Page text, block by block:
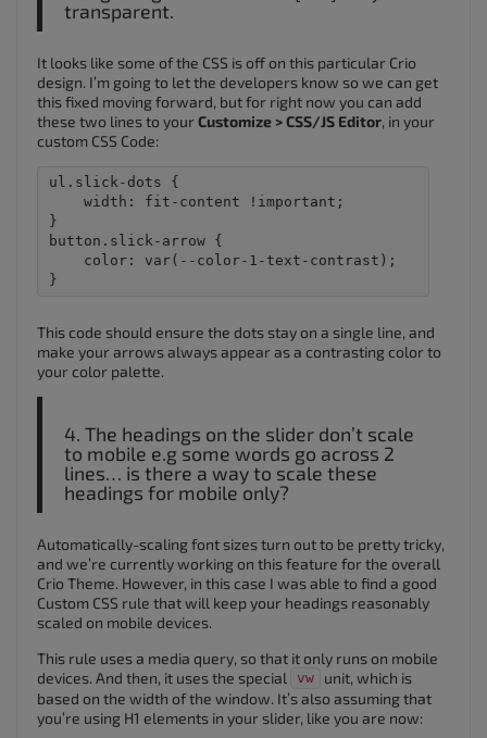
transparent.
It looks like some of the CSS is off on this particular Crio
design. I’m going to let the developers know so we can get
this fixed moving forward, but for right now you can add
these two lines to yourCustomize > CSS/JS Editor, in your
custom CSS Code:
ul.slick-dots {
    width: fit-content !important;
}
button.slick-arrow {
    color: var(--color-1-text-contrast);
This code should ensure the dots stay on a single line, and
make your arrows always appear as a contrasting color to
your color palette.
4. The headings on the slider don’t scale
to mobile e.g some words go across 2
lines… is there a way to scale these
headings for mobile only?
Automatically-scaling font sizes turn out to be pretty tricky,
and we’re currently working on this feature for the overall
Crio Theme. However, in this case I was able to find a good
Custom CSS rule that will keep your headings reasonably
scaled on mobile devices.
This rule uses a media query, so that it only runs on mobile
devices. And then, it uses the special
vw
unit, which is
based on the width of the window. It’s also assuming that
you’re using H1 elements in your slider, like you are now: